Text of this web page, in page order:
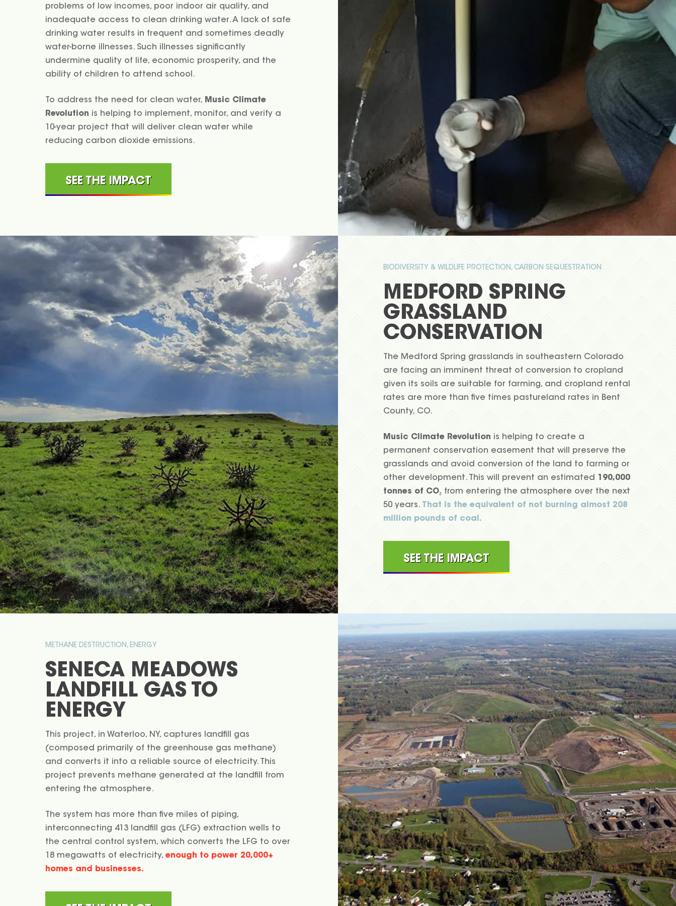
problems of low incomes, poor indoor air quality, and
inadequate access to clean drinking water. A lack of safe
drinking water results in frequent and sometimes deadly
water-borne illnesses. Such illnesses significantly
undermine quality of life, economic prosperity, and the
ability of children to attend school.
To address the need for clean water, Music Climate
Revolution is helping to implement, monitor, and verify a
10-year project that will deliver clean water while
reducing carbon dioxide emissions.
SEE THE IMPACT
BIODIVERSITY & WILDLIFE PROTECTION, CARBON SEQUESTRATION
MEDFORD SPRING
GRASSLAND
CONSERVATION
The Medford Spring grasslands in southeastern Colorado
are facing an imminent threat of conversion to cropland
given its soils are suitable for farming, and cropland rental
rates are more than five times pastureland rates in Bent
County, CO.
Music Climate Revolution is helping to create a
permanent conservation easement that will preserve the
grasslands and avoid conversion of the land to farming or
other development. This will prevent an estimated 190,000
tonnes of CO₂ from entering the atmosphere over the next
50 years. That is the equivalent of not burning almost 208
million pounds of coal.
SEE THE IMPACT
METHANE DESTRUCTION, ENERGY
SENECA MEADOWS
LANDFILL GAS TO
ENERGY
This project, in Waterloo, NY, captures landfill gas
(composed primarily of the greenhouse gas methane)
and converts it into a reliable source of electricity. This
project prevents methane generated at the landfill from
entering the atmosphere.
The system has more than five miles of piping,
interconnecting 413 landfill gas (LFG) extraction wells to
the central control system, which converts the LFG to over
18 megawatts of electricity, enough to power 20,000+
homes and businesses.